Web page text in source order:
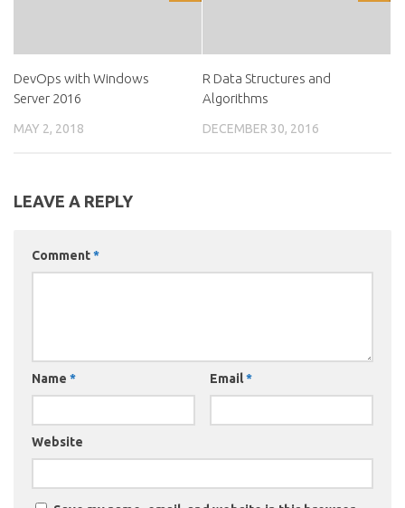
DevOps with Windows
Server 2016
MAY 2, 2018
R Data Structures and
Algorithms
DECEMBER 30, 2016
LEAVE A REPLY
Comment*
Name * Email*
Website